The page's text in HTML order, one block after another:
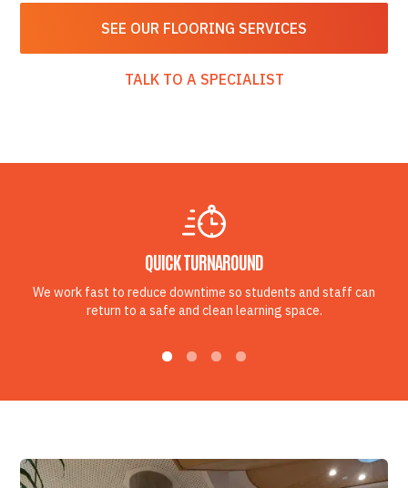
SEE OUR FLOORING SERVICES
TALK TO A SPECIALIST
QUICK TURNAROUND
We work fast to reduce downtime so students and staff can
return to a safe and clean learning space.